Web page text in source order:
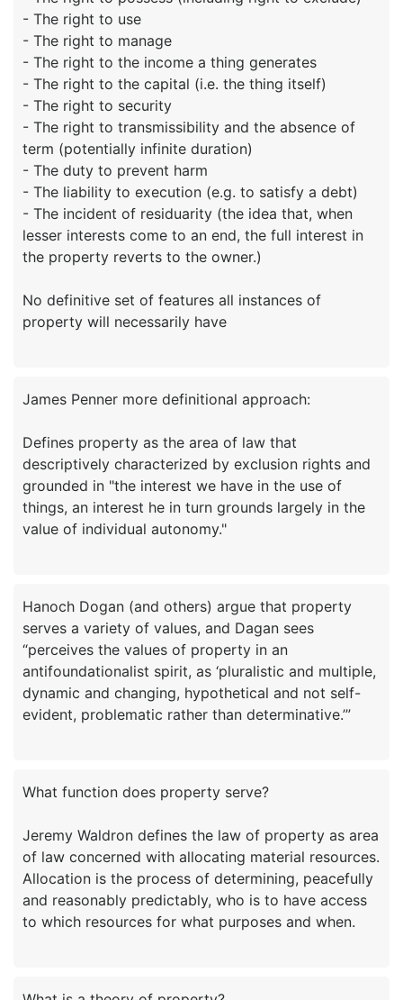
- The right to use
- The right to manage
- The right to the income a thing generates
- The right to the capital (i.e. the thing itself)
- The right to security
- The right to transmissibility and the absence of
term (potentially infinite duration)
- The duty to prevent harm
- The liability to execution (e.g. to satisfy a debt)
- The incident of residuarity (the idea that, when
lesser interests come to an end, the full interest in
the property reverts to the owner.)
No definitive set of features all instances of
James Penner more definitional approach:
Defines property as the area of law that
descriptively characterized by exclusion rights and
grounded in "the interest we have in the use of
things, an interest he in turn grounds largely in the
Hanoch Dogan (and others) argue that property
serves a variety of values, and Dagan sees
“perceives the values of property in an
antifoundationalist spirit, as ‘pluralistic and multiple,
dynamic and changing, hypothetical and not self-
What function does property serve?
Jeremy Waldron defines the law of property as area
of law concerned with allocating material resources.
Allocation is the process of determining, peacefully
and reasonably predictably, who is to have access